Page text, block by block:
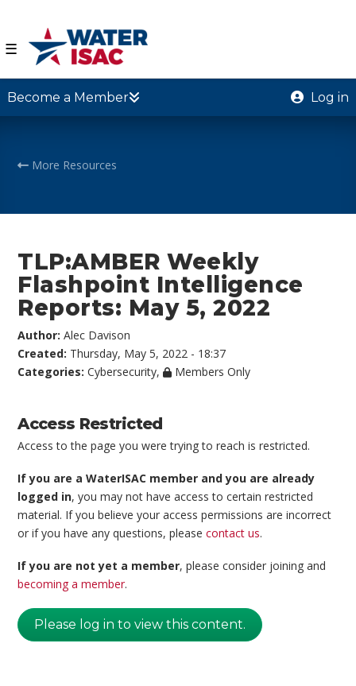
☰
Become a Member Log in
More Resources
TLP:AMBER Weekly
Flashpoint Intelligence
Reports: May 5, 2022
Author:Alec Davison
Created: Thursday, May 5, 2022 - 18:37
Categories:Cybersecurity, Members Only
Access Restricted
Access to the page you were trying to reach is restricted.
If you are a WaterISAC member and you are already
logged in, you may not have access to certain restricted
material. If you believe your access permissions are incorrect
or if you have any questions, pleasecontact us.
If you are not yet a member, please consider joining and
becoming a member.
Please log in to view this content.